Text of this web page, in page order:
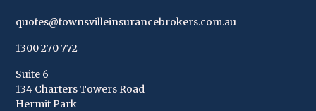
quotes@townsvilleinsurancebrokers.com.au
1300 270 772
Suite 6
134 Charters Towers Road
Hermit Park